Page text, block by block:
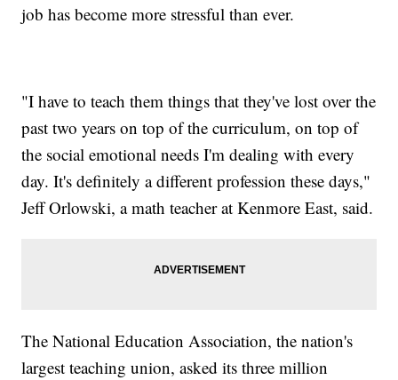
job has become more stressful than ever.
"I have to teach them things that they've lost over the
past two years on top of the curriculum, on top of
the social emotional needs I'm dealing with every
day. It's definitely a different profession these days,"
Jeff Orlowski, a math teacher at Kenmore East, said.
The National Education Association, the nation's
largest teaching union, asked its three million